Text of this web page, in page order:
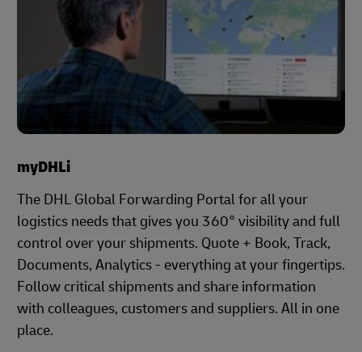
myDHLi
The DHL Global Forwarding Portal for all your
logistics needs that gives you 360° visibility and full
control over your shipments. Quote + Book, Track,
Documents, Analytics - everything at your fingertips.
Follow critical shipments and share information
with colleagues, customers and suppliers. All in one
place.